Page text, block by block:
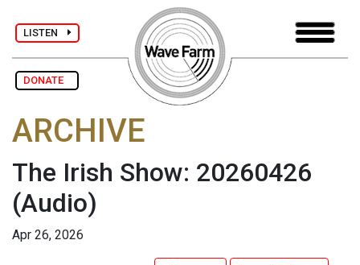
LISTEN
DONATE
ARCHIVE
The Irish Show: 20260426
(Audio)
Apr 26, 2026